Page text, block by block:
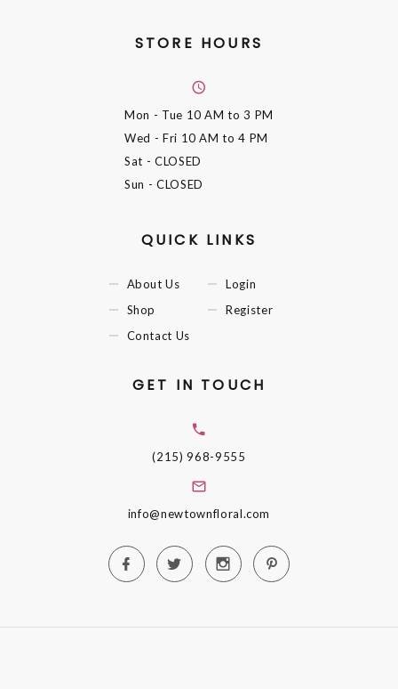
STORE HOURS
Mon - Tue 10 AM to 3 PM
Wed - Fri 10 AM to 4 PM
Sat - CLOSED
Sun - CLOSED
QUICK LINKS
About Us
Shop
Contact Us
Login
Register
GET IN TOUCH
(215) 968-9555
info@newtownfloral.com